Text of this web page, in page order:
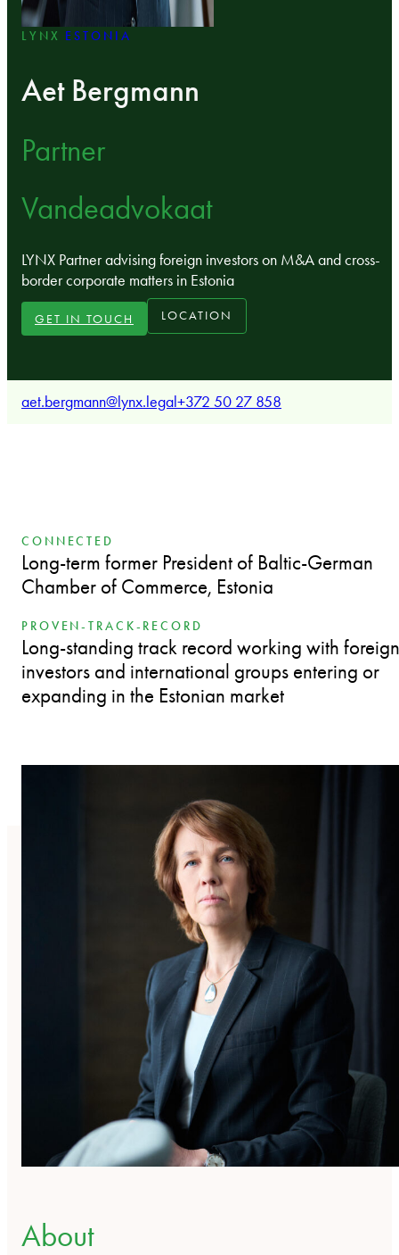
LYNX ESTONIA
Aet Bergmann
Partner
Vandeadvokaat
LYNX Partner advising foreign investors on M&A and cross-
border corporate matters in Estonia
GET IN TOUCH LOCATION
aet.bergmann@lynx.legal+372 50 27 858
CONNECTED
Long-term former President of Baltic-German
Chamber of Commerce, Estonia
PROVEN-TRACK-RECORD
Long-standing track record working with foreign
investors and international groups entering or
expanding in the Estonian market
About